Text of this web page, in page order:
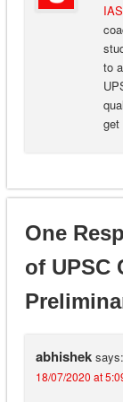
to
get
One
of UPSC
abhishek says:
18/07/2020 at